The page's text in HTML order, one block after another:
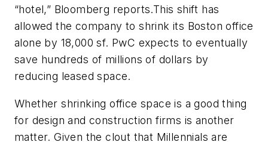
“hotel,” Bloomberg reports.This shift has
allowed the company to shrink its Boston office
alone by 18,000 sf. PwC expects to eventually
save hundreds of millions of dollars by
reducing leased space.
Whether shrinking office space is a good thing
for design and construction firms is another
matter. Given the clout that Millennials are